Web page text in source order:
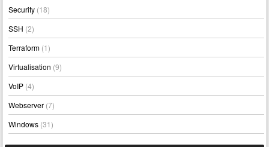
Security (18)
SSH (2)
Terraform (1)
Virtualisation (9)
VoIP (4)
Webserver (7)
Windows (31)